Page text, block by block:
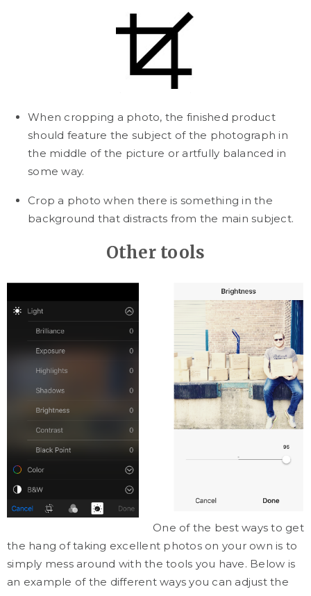
When cropping a photo, the finished product
should feature the subject of the photograph in
the middle of the picture or artfully balanced in
some way.
Crop a photo when there is something in the
background that distracts from the main subject.
Other tools
One of the best ways to get
the hang of taking excellent photos on your own is to
simply mess around with the tools you have. Below is
an example of the different ways you can adjust the